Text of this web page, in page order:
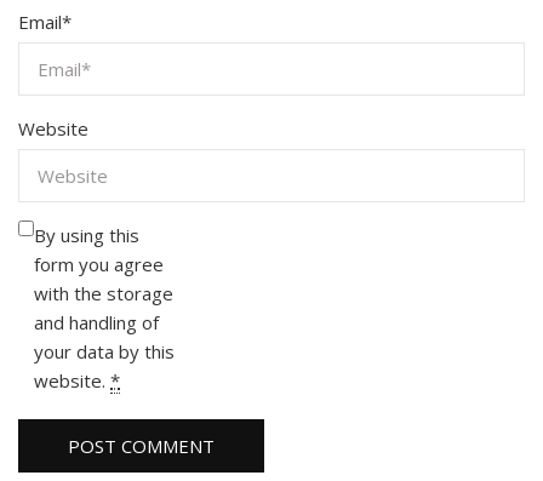
Email*
Website
By using this
form you agree
with the storage
and handling of
your data by this
website. *